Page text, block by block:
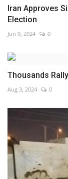
Iran Approves
Election
Jun 9, 2024 0
Thousands
Aug 3, 2024 0